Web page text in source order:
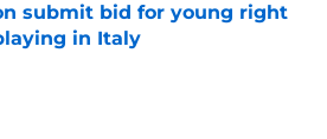
submit bid for young right
in Italy
by on Invalid Date